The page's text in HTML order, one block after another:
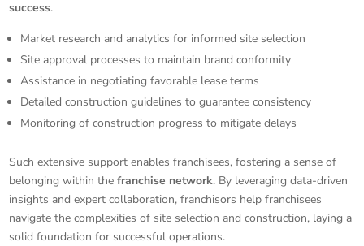
success.
Market research and analytics for informed site selection
Site approval processes to maintain brand conformity
Assistance in negotiating favorable lease terms
Detailed construction guidelines to guarantee consistency
Monitoring of construction progress to mitigate delays
Such extensive support enables franchisees, fostering a sense of
belonging within thefranchise network. By leveraging data-driven
insights and expert collaboration, franchisors help franchisees
navigate the complexities of site selection and construction, laying a
solid foundation for successful operations.